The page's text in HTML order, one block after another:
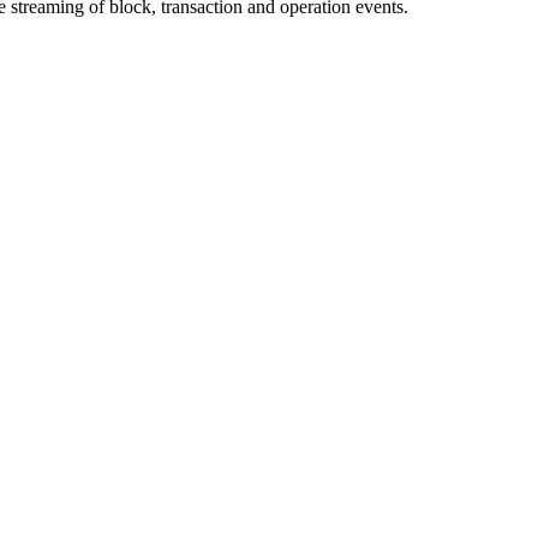
of block, transaction and operation events.